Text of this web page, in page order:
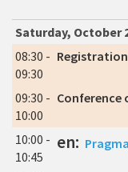
Saturday, October
08:30 -
09:30
Registration
09:30 -
10:00
Conference
10:00 -
10:45
en: